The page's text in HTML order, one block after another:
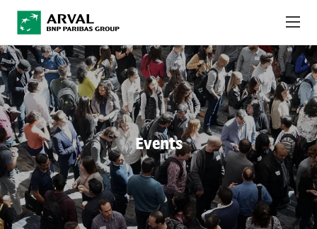
Skip to main content
Events
ABOUT US
NEWS
SUSTAINABILITY
DEBT INVESTORS
CAREERS